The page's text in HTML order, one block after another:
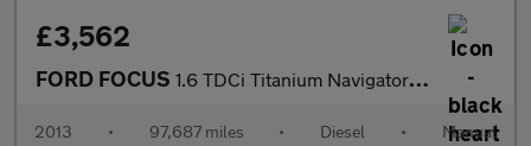
£3,562
FORD FOCUS 1.6 TDCi Titanium Navigator Euro 5 (s/s) 5dr
2013 • 97,687 miles • Diesel • Manual